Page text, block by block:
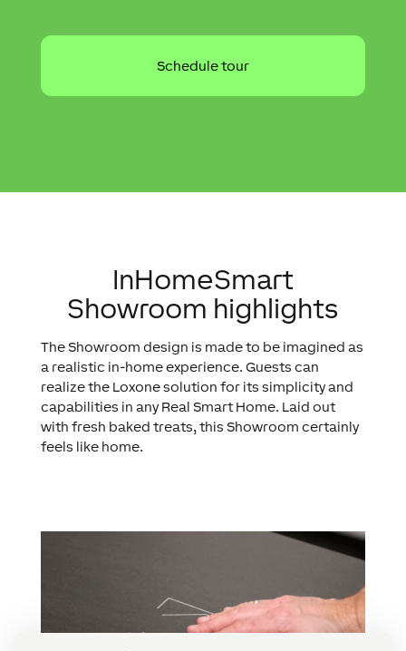
InHomeSmart
Showroom highlights
The Showroom design is made to be imagined as
a realistic in-home experience. Guests can
realize the Loxone solution for its simplicity and
capabilities in any Real Smart Home. Laid out
with fresh baked treats, this Showroom certainly
feels like home.